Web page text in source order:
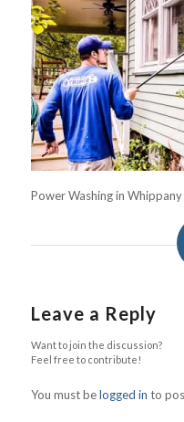
Power Washing in Whippany
Leave a Reply
Want to join the discussion?
Feel free to contribute!
You must belogged in to